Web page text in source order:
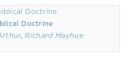
Doctrine
,Richard Mayhue